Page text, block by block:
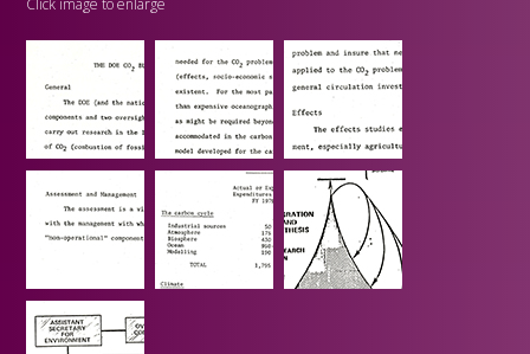
Click image to enlarge